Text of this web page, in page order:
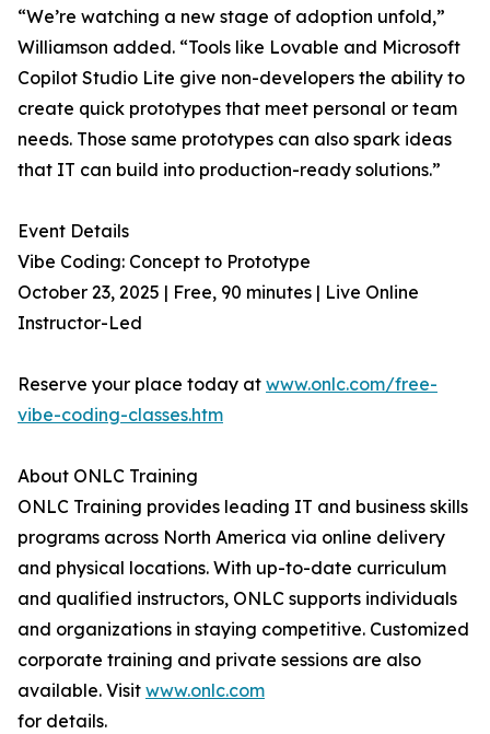
“We’re watching a new stage of adoption unfold,”
Williamson added. “Tools like Lovable and Microsoft
Copilot Studio Lite give non-developers the ability to
create quick prototypes that meet personal or team
needs. Those same prototypes can also spark ideas
that IT can build into production-ready solutions.”
Event Details
Vibe Coding: Concept to Prototype
October 23, 2025 | Free, 90 minutes | Live Online
Instructor-Led
Reserve your place today at www.onlc.com/free-
vibe-coding-classes.htm
About ONLC Training
ONLC Training provides leading IT and business skills
programs across North America via online delivery
and physical locations. With up-to-date curriculum
and qualified instructors, ONLC supports individuals
and organizations in staying competitive. Customized
corporate training and private sessions are also
available. Visit www.onlc.com
for details.